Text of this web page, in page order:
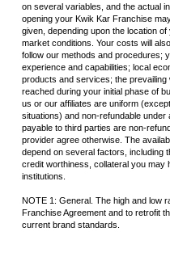
on several variables, and the actual
opening your Kwik Kar Franchise
given, depending upon the location
market conditions. Your costs will
follow our methods and procedures;
experience and capabilities; local
products and services; the
reached during your initial phase of
us or our affiliates are uniform
situations) and non-refundable
payable to third parties are non-
provider agree otherwise. The
depend on several factors, including
credit worthiness, collateral you may
institutions.
NOTE 1: General. The high and low
Franchise Agreement and to retrofit
current brand standards.